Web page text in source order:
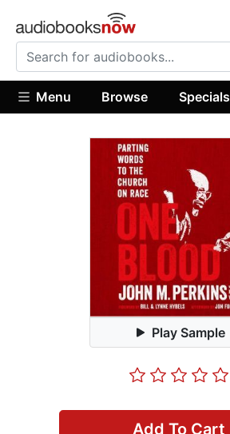
Menu Browse Specials
Play Sample
Add To Cart